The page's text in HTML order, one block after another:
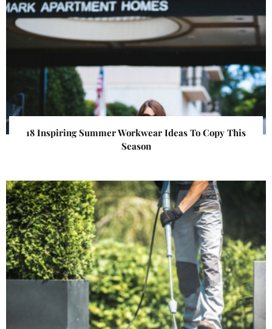
18 Inspiring Summer Workwear Ideas To Copy This
Season